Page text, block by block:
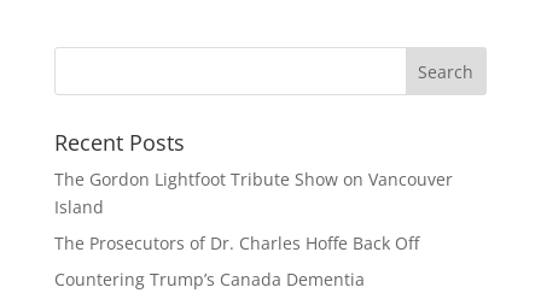
Recent Posts
The Gordon Lightfoot Tribute Show on Vancouver
Island
The Prosecutors of Dr. Charles Hoffe Back Off
Countering Trump’s Canada Dementia